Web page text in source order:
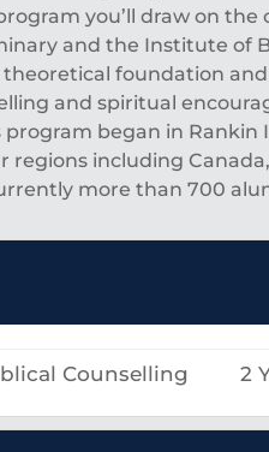
you’ll draw on the
and the Institute of
foundation
and spiritual
began in Rankin
including
more than 700
Counselling 2